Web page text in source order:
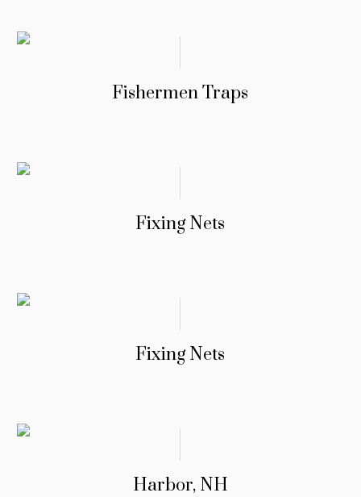
Fishermen Traps
Fixing Nets
Fixing Nets
Harbor, NH